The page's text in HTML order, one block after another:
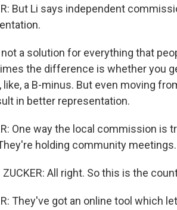
But Li says independent
not a solution for everything that
the difference is whether you
like, a B-minus. But even moving
in better representation.
One way the local commission is
holding community meetings.
ZUCKER: All right. So this is the
They've got an online tool which